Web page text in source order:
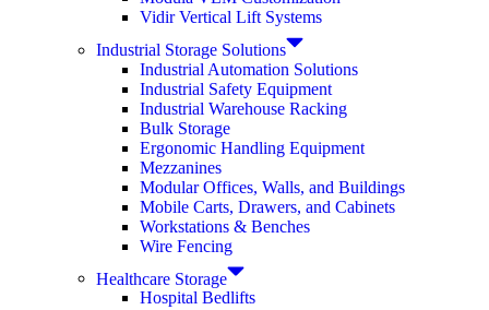
Vidir Vertical Lift Systems
Industrial Storage Solutions
Industrial Automation Solutions
Industrial Safety Equipment
Industrial Warehouse Racking
Bulk Storage
Ergonomic Handling Equipment
Mezzanines
Modular Offices, Walls, and Buildings
Mobile Carts, Drawers, and Cabinets
Workstations & Benches
Wire Fencing
Healthcare Storage
Hospital Bedlifts